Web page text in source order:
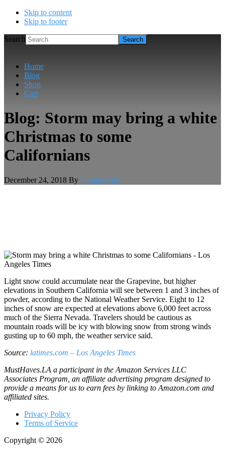
Skip to content
Skip to footer
Search
Home
Blog
Shop
Cart
Blog: Storm may bring a white
Christmas to some
Californians
December 24, 2018 By musthavesla
Light snow could accumulate near the Grapevine, but higher
elevations in Southern California will see between 1 and 3 inches of
powder, according to the National Weather Service. Eight to 12
inches of snow are expected at elevations above 6,000 feet across
much of the Sierra Nevada. Travelers should be cautious as
mountain roads will be icy with blowing snow from strong winds
gusting up to 60 mph, the weather service said.
Source: latimes.com – Los Angeles Times
MustHaves.LA a participant in the Amazon Services LLC
Associates Program, an affiliate advertising program designed to
provide a means for us to earn fees by linking to Amazon.com and
affiliated sites.
Privacy Policy
Terms of Service
Copyright © 2026